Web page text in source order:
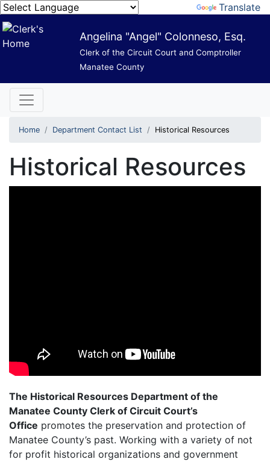
Translate
Angelina "Angel" Colonneso, Esq.
Clerk of the Circuit Court and Comptroller
Manatee County
Home Department Contact List Historical Resources
Historical Resources
The Historical Resources Department of the
Manatee County Clerk of Circuit Court’s
Office promotes the preservation and protection of
Manatee County’s past. Working with a variety of not
for profit historical organizations and government